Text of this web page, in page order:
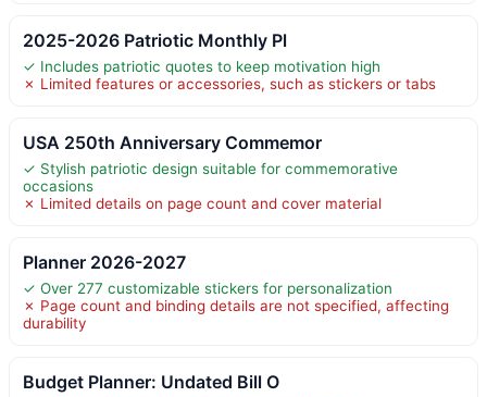
2025-2026 Patriotic Monthly Pl
✓ Includes patriotic quotes to keep motivation high
✗ Limited features or accessories, such as stickers or tabs
USA 250th Anniversary Commemor
✓ Stylish patriotic design suitable for commemorative
occasions
✗ Limited details on page count and cover material
Planner 2026-2027
✓ Over 277 customizable stickers for personalization
✗ Page count and binding details are not specified, affecting
durability
Budget Planner: Undated Bill O